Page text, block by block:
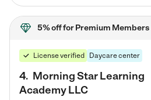
5% offfor Premium Members
License verified Daycare center
4. Morning Star Learning
Academy LLC